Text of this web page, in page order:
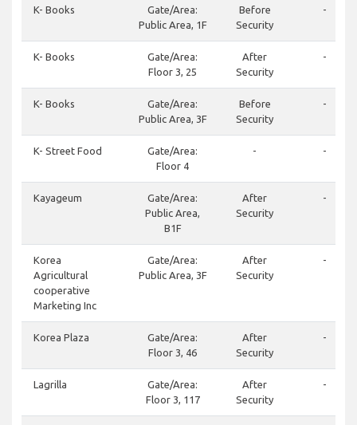
K- Books
Gate/Area:
Public Area, 1F
Before
Security
-
K- Books
Gate/Area:
Floor 3, 25
After
Security
-
K- Books
Gate/Area:
Public Area, 3F
Before
Security
-
K- Street Food
Gate/Area:
Floor 4
- -
Kayageum
Gate/Area:
Public Area,
B1F
After
Security
-
Korea
Agricultural
cooperative
Marketing Inc
Gate/Area:
Public Area, 3F
After
Security
-
Korea Plaza
Gate/Area:
Floor 3, 46
After
Security
-
Lagrilla
Gate/Area:
Floor 3, 117
After
Security
-